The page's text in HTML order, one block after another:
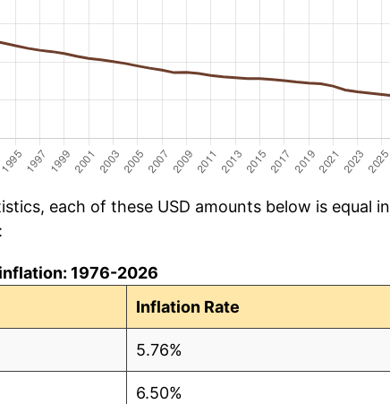
each of these USD amounts below is equal in
1976-2026
Inflation Rate
5.76%
6.50%